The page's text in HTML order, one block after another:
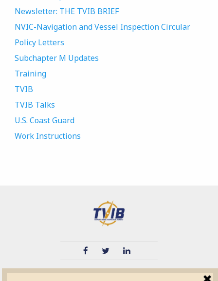
Newsletter: THE TVIB BRIEF
NVIC-Navigation and Vessel Inspection Circular
Policy Letters
Subchapter M Updates
Training
TVIB
TVIB Talks
U.S. Coast Guard
Work Instructions